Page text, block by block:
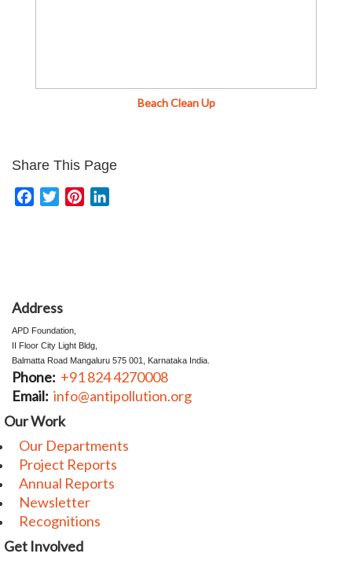
Beach Clean Up
Share This Page
Facebook
TwitterPinterest
Address
⁠⁠⁠⁠⁠APD Foundation,
II Floor City Light Bldg,
Balmatta Road Mangaluru 575 001, Karnataka India.
Phone: +91 824 4270008
Email: info@antipollution.org
Our Work
Our Departments
Project Reports
Annual Reports
Newsletter
Recognitions
Get Involved